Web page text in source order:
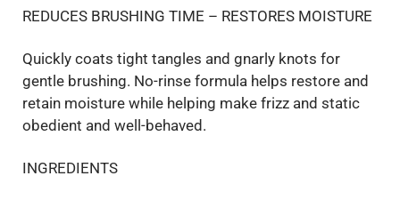
REDUCES BRUSHING TIME – RESTORES MOISTURE
Quickly coats tight tangles and gnarly knots for
gentle brushing. No-rinse formula helps restore and
retain moisture while helping make frizz and static
obedient and well-behaved.
INGREDIENTS